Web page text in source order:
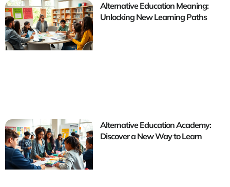
Alternative Education Meaning:
Unlocking New Learning Paths
Alternative Education Academy:
Discover a New Way to Learn